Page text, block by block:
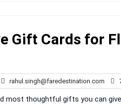
Gift Cards for
rahul.singh@faredestination.com
most thoughtful gifts you can